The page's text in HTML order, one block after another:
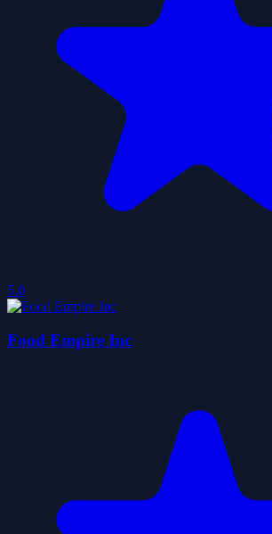
5.0
Food Empire Inc